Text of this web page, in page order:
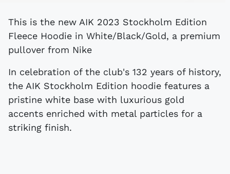
This is the new AIK 2023 Stockholm Edition
Fleece Hoodie in White/Black/Gold, a premium
pullover from Nike
In celebration of the club's 132 years of history,
the AIK Stockholm Edition hoodie features a
pristine white base with luxurious gold
accents enriched with metal particles for a
striking finish.